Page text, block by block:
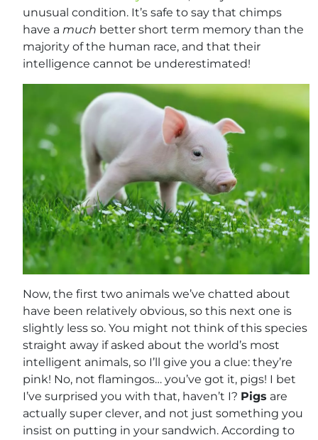
unusual condition. It’s safe to say that chimps
have a much better short term memory than the
majority of the human race, and that their
intelligence cannot be underestimated!
Now, the first two animals we’ve chatted about
have been relatively obvious, so this next one is
slightly less so. You might not think of this species
straight away if asked about the world’s most
intelligent animals, so I’ll give you a clue: they’re
pink! No, not flamingos… you’ve got it, pigs! I bet
I’ve surprised you with that, haven’t I? Pigs are
actually super clever, and not just something you
insist on putting in your sandwich. According to